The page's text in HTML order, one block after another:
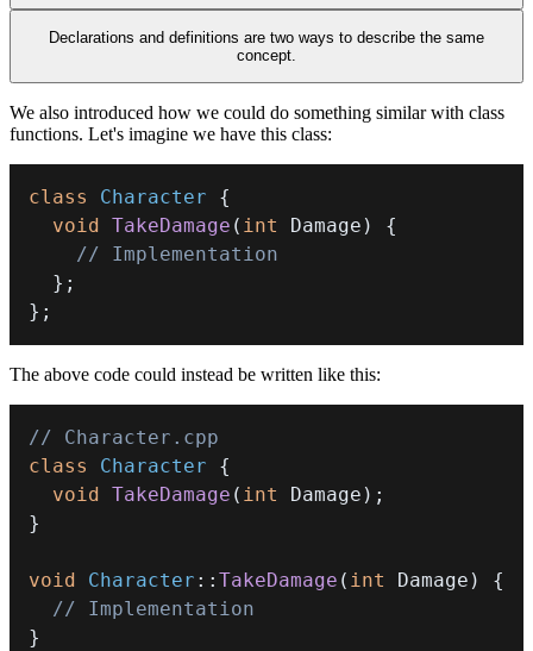
Declarations and definitions are two ways to describe the same
concept.
We also introduced how we could do something similar with class
functions. Let's imagine we have this class:
class Character
{
void
TakeDamage ( int Damage )
{
// Implementation
} ;
} ;
The above code could instead be written like this:
// Character.cpp
class
Character
{
void
TakeDamage ( int Damage ) ;
}
void Character :: TakeDamage ( int Damage )
{
// Implementation
}